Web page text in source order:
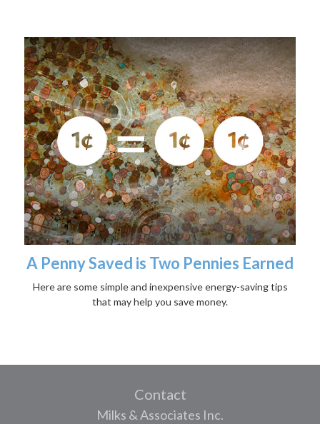
A Penny Saved is Two Pennies Earned
Here are some simple and inexpensive energy-saving tips
that may help you save money.
Contact
Milks & Associates Inc.